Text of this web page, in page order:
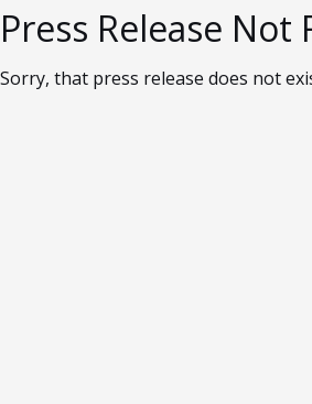
Press Release Not
Sorry, that press release does not